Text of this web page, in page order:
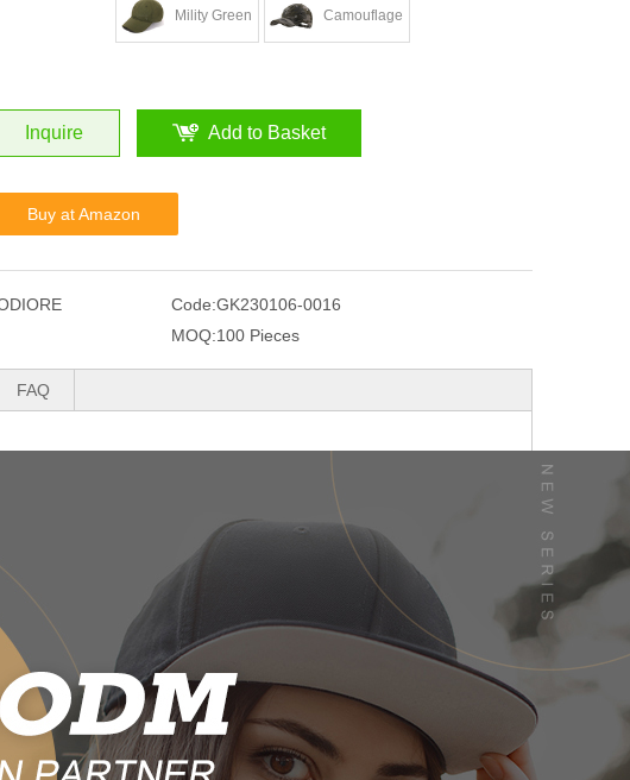
Mility Green Camouflage
Inquire Add to Basket
Buy at Amazon
Code:GK230106-0016
MOQ:100 Pieces
FAQ